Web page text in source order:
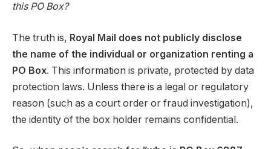
this PO Box?
The truth is, Royal Mail does not publicly disclose
the name of the individual or organization renting a
PO Box. This information is private, protected by data
protection laws. Unless there is a legal or regulatory
reason (such as a court order or fraud investigation),
the identity of the box holder remains confidential.